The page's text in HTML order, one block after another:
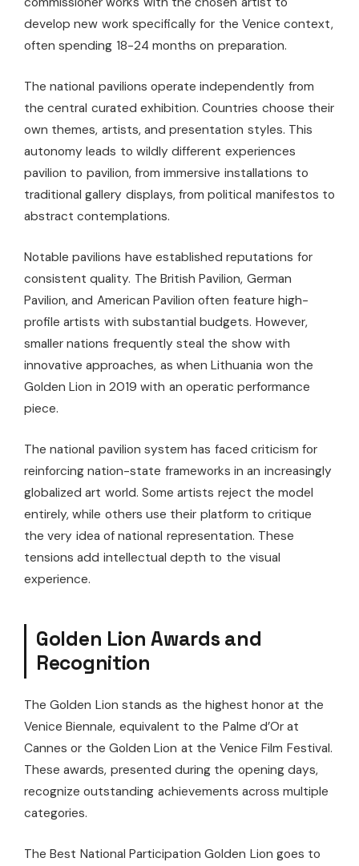
develop new work specifically for the Venice context,
often spending 18-24 months on preparation.
The national pavilions operate independently from
the central curated exhibition. Countries choose their
own themes, artists, and presentation styles. This
autonomy leads to wildly different experiences
pavilion to pavilion, from immersive installations to
traditional gallery displays, from political manifestos to
abstract contemplations.
Notable pavilions have established reputations for
consistent quality. The British Pavilion, German
Pavilion, and American Pavilion often feature high-
profile artists with substantial budgets. However,
smaller nations frequently steal the show with
innovative approaches, as when Lithuania won the
Golden Lion in 2019 with an operatic performance
piece.
The national pavilion system has faced criticism for
reinforcing nation-state frameworks in an increasingly
globalized art world. Some artists reject the model
entirely, while others use their platform to critique
the very idea of national representation. These
tensions add intellectual depth to the visual
experience.
Golden Lion Awards and
Recognition
The Golden Lion stands as the highest honor at the
Venice Biennale, equivalent to the Palme d’Or at
Cannes or the Golden Lion at the Venice Film Festival.
These awards, presented during the opening days,
recognize outstanding achievements across multiple
categories.
The Best National Participation Golden Lion goes to